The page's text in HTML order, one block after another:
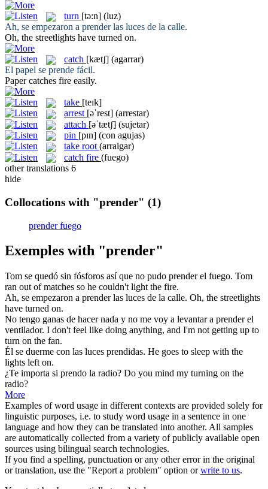
turn [tə:n] (luz)
Ah, se empezaron a prenderlas luces de la calle.
Oh, the streetlights have turned on.
catch [kætʃ] (agarrar)
El papel se prende fácil.
Papercatches fire easily.
take [teɪk]
arrest [əˈrest] (arrestar)
attach [əˈtætʃ] (sujetar)
pin [pɪn] (con agujas)
take root (arraigar)
catch fire (fuego)
other translations 6
hide
Collocations with "prender" (1)
prender fuego
Exemples with "prender"
Tom se quedó sin fósforos así que no pudo prenderel fuego. Tom
ran out of matches so he couldn't light the fire.
Ah, se empezaron a prenderlas luces de la calle. Oh, the streetlights
have turned on.
No tengo ganas de hacer nada y no me voy a levantar a prenderel
ventilador. I don't feel like doing anything, and I'm not getting up to
turn on the fan.
Él se duerme con las luces prendidas. He goes to sleep with the
lights left on.
¿Te importa si prendo la radio? Do you mind my turning on the
radio?
More
Examples of word usage in different contexts are provided solely for
linguistic purposes, i.e. to study word usage in a sentence in one
language and how they can be translated into another. All samples
are automatically collected from a variety of publicly available open
sources using bilingual search technologies.
If you find a spelling, punctuation or any other error in the original
or translation, use the "Report a problem" option orwrite to us.